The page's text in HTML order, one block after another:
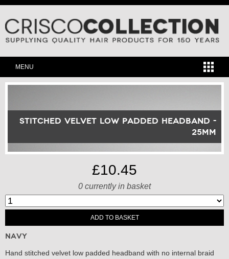
MENU
Stitched Velvet Low Padded Headband -
25mm
£10.45
0 currently in basket
ADD TO BASKET
Navy
Hand stitched velvet low padded headband with no internal braid